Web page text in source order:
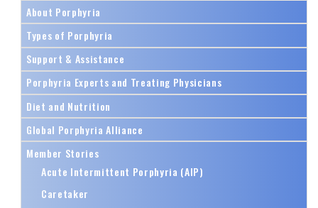
About Porphyria
Types of Porphyria
Support & Assistance
Porphyria Experts and Treating Physicians
Diet and Nutrition
Global Porphyria Alliance
Member Stories
Acute Intermittent Porphyria (AIP)
Caretaker